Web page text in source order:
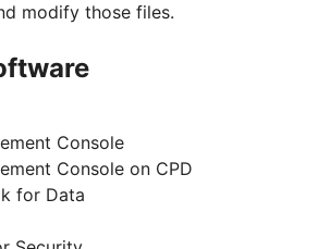
modify those files.
Console
Console on CPD
for Data